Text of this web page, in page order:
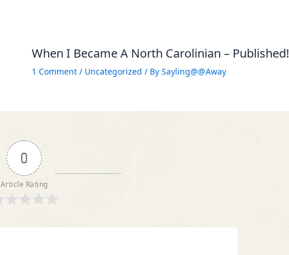
When I Became A North Carolinian – Published!
1 Comment / Uncategorized / By Sayling@@Away
0
Article Rating